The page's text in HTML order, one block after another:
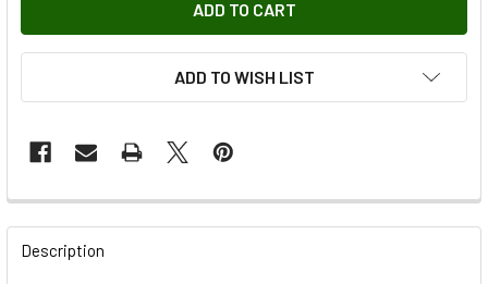
ADD TO WISH LIST
FREQUENTLY
BOUGHT
Description